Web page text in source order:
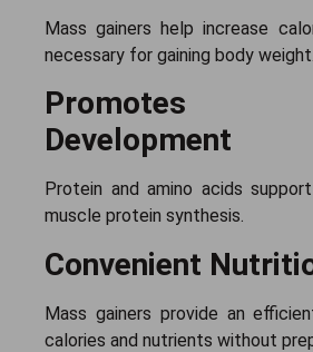
Mass gainers help increase
necessary for gaining body weight.
Promotes
Development
Protein and amino acids
muscle protein synthesis.
Convenient
Mass gainers provide an
calories and nutrients without